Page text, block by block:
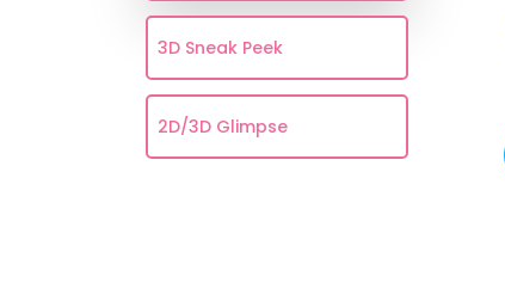
3D Sneak Peek
2D/3D Glimpse